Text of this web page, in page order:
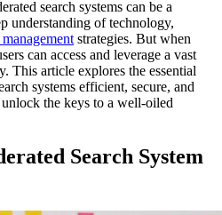
search systems can be a
understanding of technology,
management strategies. But when
can access and leverage a vast
This article explores the essential
systems efficient, secure, and
the keys to a well-oiled
Search System